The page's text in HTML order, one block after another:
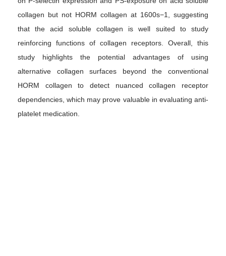
collagen but not HORM collagen at 1600s−1, suggesting
that the acid soluble collagen is well suited to study
reinforcing functions of collagen receptors. Overall, this
study highlights the potential advantages of using
alternative collagen surfaces beyond the conventional
HORM collagen to detect nuanced collagen receptor
dependencies, which may prove valuable in evaluating anti-
platelet medication.